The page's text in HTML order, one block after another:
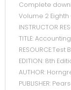
Complete
Volume 2
INSTRUCTOR
TITLE:
RESOURCE:Test
EDITION: 8th
AUTHOR:
PUBLISHER: